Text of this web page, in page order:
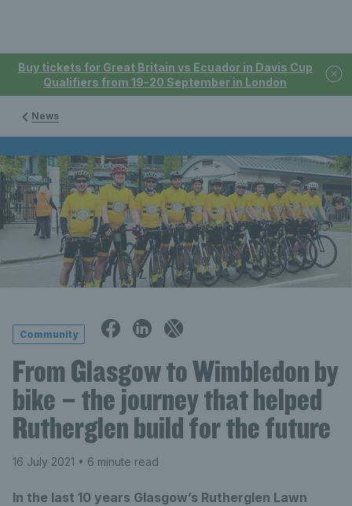
Buy tickets for Great Britain vs Ecuador in Davis Cup
Qualifiers from 19-20 September in London
News
Community
From Glasgow to Wimbledon by
bike – the journey that helped
Rutherglen build for the future
16 July 2021 • 6 minute read
In the last 10 years Glasgow’s Rutherglen Lawn